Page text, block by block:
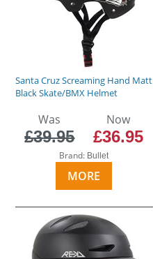
Santa Cruz Screaming Hand Matt
Black Skate/BMX Helmet
Was
£39.95
Now
£36.95
Brand: Bullet
MORE